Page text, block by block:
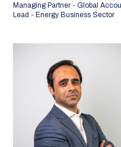
Managing Partner - Global
Lead - Energy Business Sector